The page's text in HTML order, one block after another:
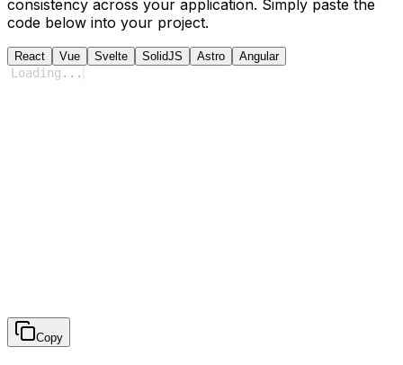
consistency across your application. Simply paste the
code below into your project.
React Vue Svelte SolidJS Astro Angular
Loading ...
Copy